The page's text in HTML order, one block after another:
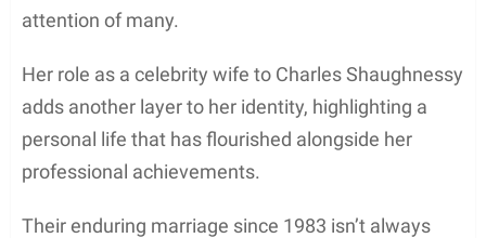
attention of many.
Her role as a celebrity wife to Charles Shaughnessy
adds another layer to her identity, highlighting a
personal life that has flourished alongside her
professional achievements.
Their enduring marriage since 1983 isn’t always